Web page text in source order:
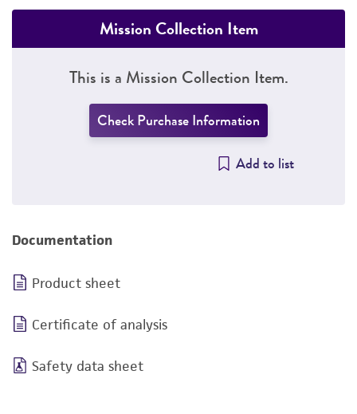
Mission Collection Item
This is a Mission Collection Item.
Check Purchase Information
Add to list
Documentation
Product sheet
Certificate of analysis
Safety data sheet